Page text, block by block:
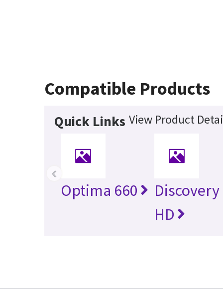
Compatible Products
Quick Links View Product
Optima 660
Discovery
HD
‹